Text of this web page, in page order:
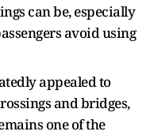
can be, especially
avoid using
appealed to
and bridges,
one of the